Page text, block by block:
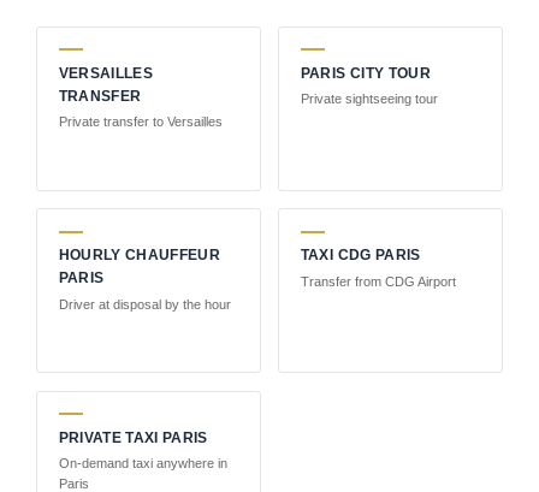
VERSAILLES
TRANSFER
Private transfer to Versailles
PARIS CITY TOUR
Private sightseeing tour
HOURLY CHAUFFEUR
PARIS
Driver at disposal by the hour
TAXI CDG PARIS
Transfer from CDG Airport
PRIVATE TAXI PARIS
On-demand taxi anywhere in
Paris